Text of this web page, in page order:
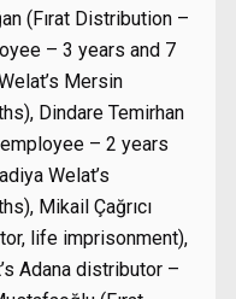
(Fırat Distribution –
– 3 years and 7
Mersin
Dindare Temirhan
– 2 years
Welat’s
Mikail Çağrıcı
life imprisonment),
Adana distributor –